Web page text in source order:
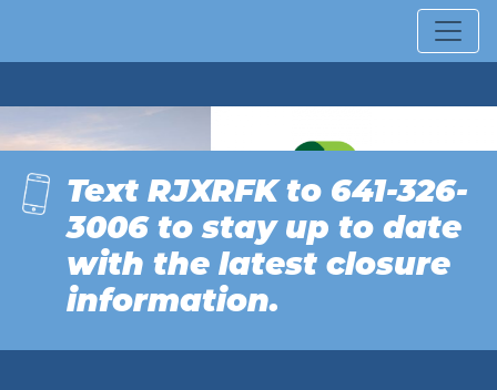
MANAGEMENT
COMMISSION OF
MARSHALL COUNTY
Text RJXRFK to 641-326-
3006 tostay up to date
with the latest closure
information.